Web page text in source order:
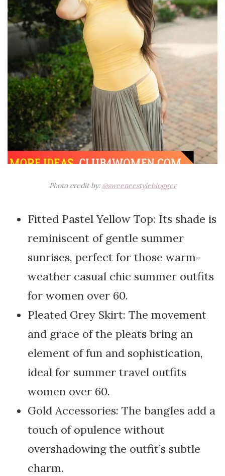
Photo credit by: @sweeneestyleblogger
Fitted Pastel Yellow Top: Its shade is
reminiscent of gentle summer
sunrises, perfect for those warm-
weather casual chic summer outfits
for women over 60.
Pleated Grey Skirt: The movement
and grace of the pleats bring an
element of fun and sophistication,
ideal for summer travel outfits
women over 60.
Gold Accessories: The bangles add a
touch of opulence without
overshadowing the outfit’s subtle
charm.